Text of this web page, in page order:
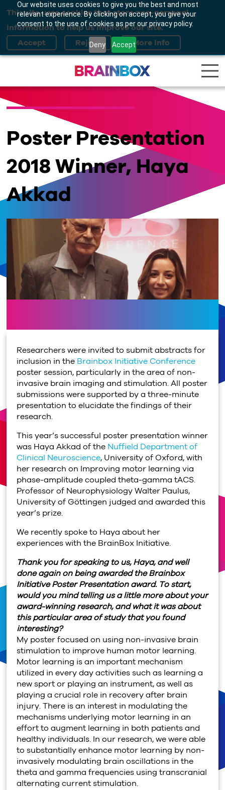
Our website uses cookies to give you the best and most
relevant experience. By clicking on accept, you give your
consent to the use of cookies as per our privacy policy.
Deny Accept
This site uses cookies that store non-personal
information to help us improve our site.
Poster Presentation
2018 Winner, Haya
Akkad
Researchers were invited to submit abstracts for
inclusion in the Brainbox Initiative Conference
poster session, particularly in the area of non-
invasive brain imaging and stimulation. All poster
submissions were supported by a three-minute
presentation to elucidate the findings of their
research.
This year’s successful poster presentation winner
was Haya Akkad of the Nuffield Department of
Clinical Neuroscience, University of Oxford, with
her research on Improving motor learning via
phase-amplitude coupled theta-gamma tACS.
Professor of Neurophysiology Walter Paulus,
University of Göttingen judged and awarded this
year’s prize.
We recently spoke to Haya about her
experiences with the BrainBox Initiative.
Thank you for speaking to us, Haya, and well
done again on being awarded the Brainbox
Initiative Poster Presentation award. To start,
would you mind telling us a little more about your
award-winning research, and what it was about
this particular area of study that you found
interesting?
My poster focused on using non-invasive brain
stimulation to improve human motor learning.
Motor learning is an important mechanism
utilized in every day activities such as learning a
new sport or playing an instrument, as well as
playing a crucial role in recovery after brain
injury. There is an interest in modulating the
mechanisms underlying motor learning in an
effort to augment learning in both patients and
healthy individuals. In our research, we were able
to substantially enhance motor learning by non-
invasively modulating brain oscillations in the
theta and gamma frequencies using transcranial
alternating current stimulation.